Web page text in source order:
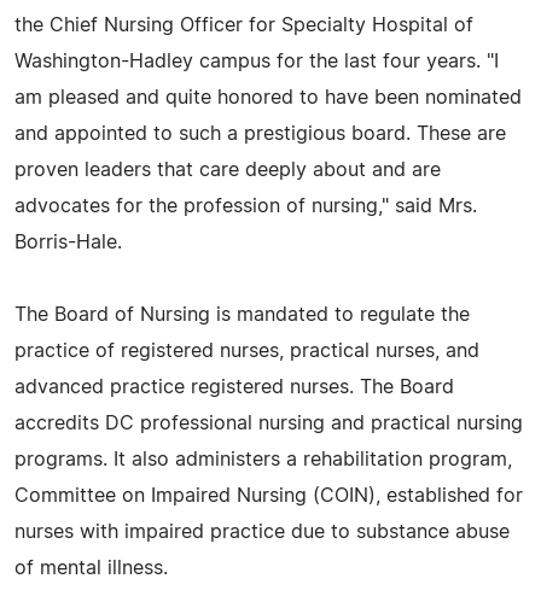
the Chief Nursing Officer for Specialty Hospital of
Washington-Hadley campus for the last four years. "I
am pleased and quite honored to have been nominated
and appointed to such a prestigious board. These are
proven leaders that care deeply about and are
advocates for the profession of nursing," said Mrs.
Borris-Hale.
The Board of Nursing is mandated to regulate the
practice of registered nurses, practical nurses, and
advanced practice registered nurses. The Board
accredits DC professional nursing and practical nursing
programs. It also administers a rehabilitation program,
Committee on Impaired Nursing (COIN), established for
nurses with impaired practice due to substance abuse
of mental illness.